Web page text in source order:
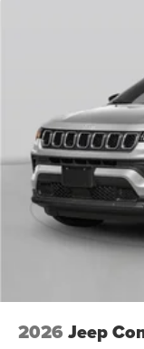
2026 Jeep